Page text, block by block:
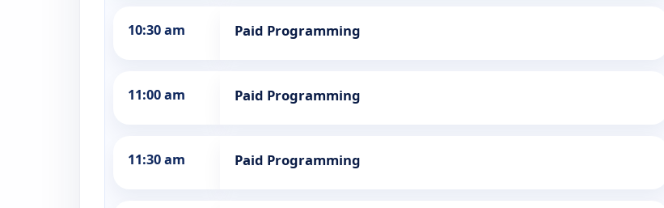
10:30 am Paid Programming
11:00 am Paid Programming
11:30 am Paid Programming